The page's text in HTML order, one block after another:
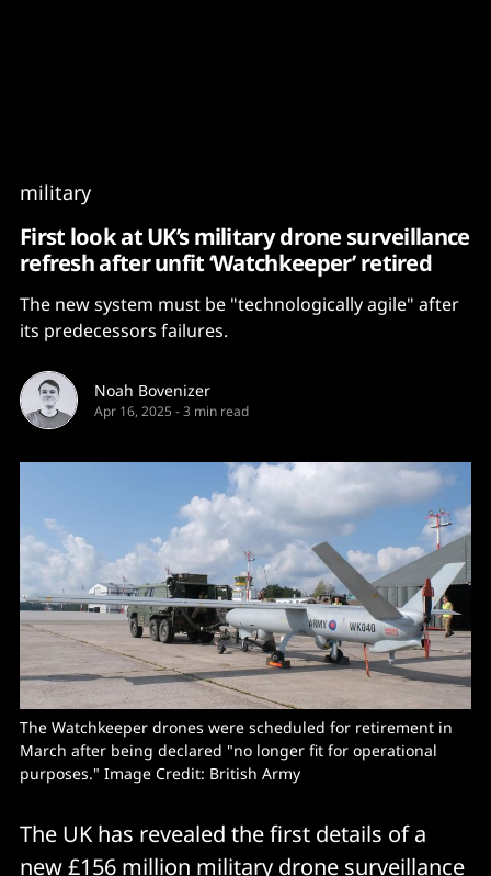
military
First look at UK’s military drone surveillance
refresh after unfit ‘Watchkeeper’ retired
The new system must be "technologically agile" after
its predecessors failures.
Noah Bovenizer
Apr 16, 2025 -3 min read
The Watchkeeper drones were scheduled for retirement in
March after being declared "no longer fit for operational
purposes." Image Credit: British Army
The UK has revealed the first details of a
new £156 million military drone surveillance